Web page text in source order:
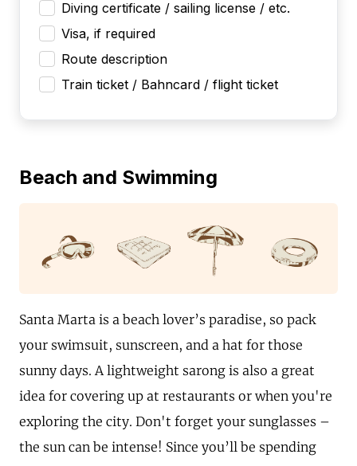
Diving certificate / sailing license / etc.
Visa, if required
Route description
Train ticket / Bahncard / flight ticket
Beach and Swimming
Santa Marta is a beach lover’s paradise, so pack
your swimsuit, sunscreen, and a hat for those
sunny days. A lightweight sarong is also a great
idea for covering up at restaurants or when you're
exploring the city. Don't forget your sunglasses –
the sun can be intense! Since you’ll be spending